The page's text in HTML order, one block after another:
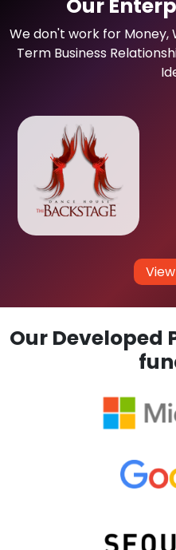
Our
We don't work for Money,
Term Business
Our Developed